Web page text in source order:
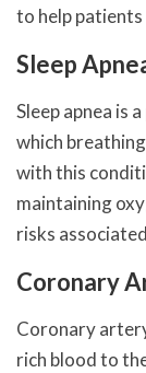
to help
Sleep
Sleep apnea is
which
with this
maintaining
risks
Coronary
Coronary
rich blood to